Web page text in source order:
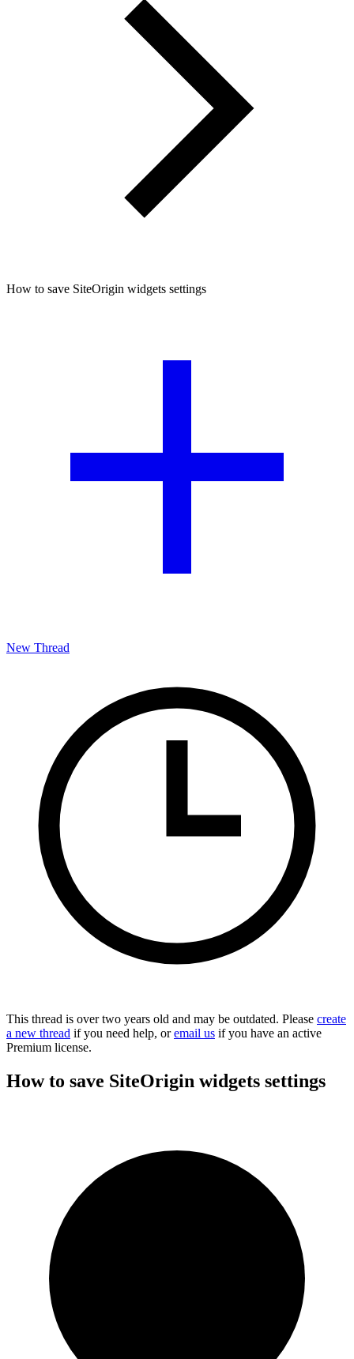
How to save SiteOrigin widgets settings
New Thread
This thread is over two years old and may be outdated. Please create
a new thread if you need help, oremail us if you have an active
Premium license.
How to save SiteOrigin widgets settings